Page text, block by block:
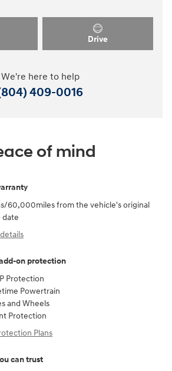
Drive
We're here to help
409-0016
of mind
60,000miles from the vehicle's original
date
on protection
Protection
Powertrain
and Wheels
Protection
Plans
can trust